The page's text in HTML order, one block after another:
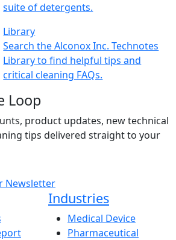
suite of detergents.
Library
Search the Alconox Inc. Technotes
Library to find helpful tips and
critical cleaning FAQs.
Loop
product updates, new technical
tips delivered straight to your
Newsletter
Industries
Medical Device
Pharmaceutical